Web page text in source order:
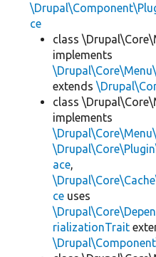
ce
class
implements
extends
class
implements
ace,
ce uses
rializationTrait